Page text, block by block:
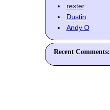
rexter
Dustin
Andy O
Recent Comments: